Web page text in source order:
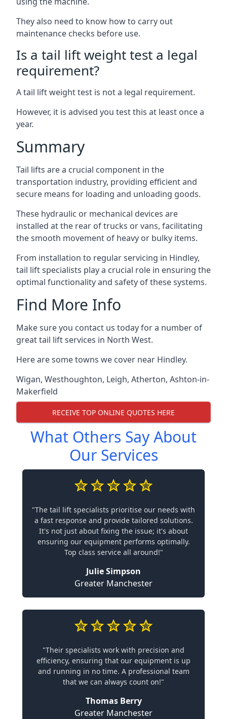
They also need to know how to carry out
maintenance checks before use.
Is a tail lift weight test a legal
requirement?
A tail lift weight test is not a legal requirement.
However, it is advised you test this at least once a
year.
Summary
Tail lifts are a crucial component in the
transportation industry, providing efficient and
secure means for loading and unloading goods.
These hydraulic or mechanical devices are
installed at the rear of trucks or vans, facilitating
the smooth movement of heavy or bulky items.
From installation to regular servicing in Hindley,
tail lift specialists play a crucial role in ensuring the
optimal functionality and safety of these systems.
Find More Info
Make sure you contact us today for a number of
great tail lift services in North West.
Here are some towns we cover near Hindley.
Wigan, Westhoughton, Leigh, Atherton, Ashton-in-
Makerfield
RECEIVE TOP ONLINE QUOTES HERE
What Others Say About
Our Services
"The tail lift specialists prioritise our needs with
a fast response and provide tailored solutions.
It's not just about fixing the issue; it's about
ensuring our equipment performs optimally.
Top class service all around!"
Julie Simpson
Greater Manchester
"Their specialists work with precision and
efficiency, ensuring that our equipment is up
and running in no time. A professional team
that we can always count on!"
Thomas Berry
Greater Manchester